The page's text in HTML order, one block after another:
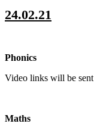
24.02.21
Phonics
Video links will be
Maths